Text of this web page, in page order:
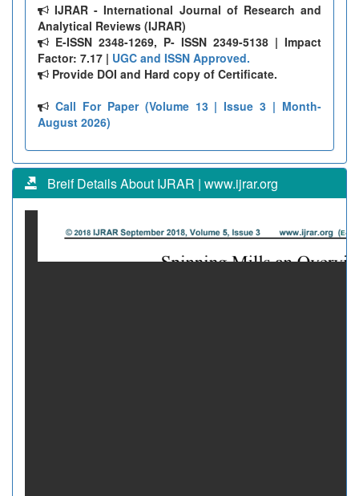
IJRAR - International Journal of Research and
Analytical Reviews (IJRAR)
E-ISSN 2348-1269, P- ISSN 2349-5138 | Impact
Factor: 7.17 | UGC and ISSN Approved.
Provide DOI and Hard copy of Certificate.
Call For Paper (Volume 13 | Issue 3 | Month-
August 2026)
Breif Details About IJRAR | www.ijrar.org